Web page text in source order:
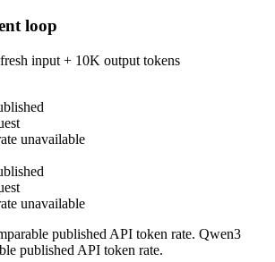
loop
input + 10K output tokens
unavailable
unavailable
published API token rate. Qwen3
published API token rate.